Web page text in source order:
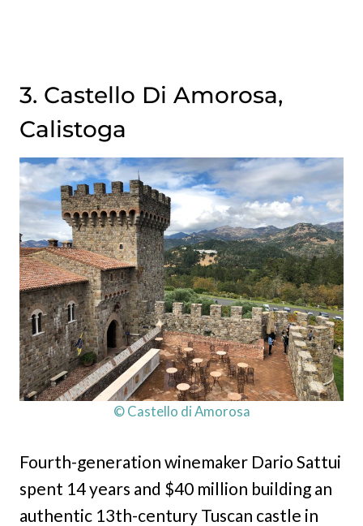
3. Castello Di Amorosa,
Calistoga
© Castello di Amorosa
Fourth-generation winemaker Dario Sattui
spent 14 years and $40 million building an
authentic 13th-century Tuscan castle in